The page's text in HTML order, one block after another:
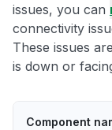
issues, you can
connectivity
These issues
is down or
Component